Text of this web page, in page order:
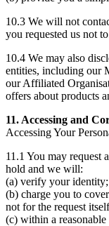
10.3 We will not
you requested us not
10.4 We may also
entities, including our
our Affiliated
offers about products
11. Accessing and
Accessing Your
11.1 You may request
hold and we will:
(a) verify your identity;
(b) charge you to
not for the request
(c) within a